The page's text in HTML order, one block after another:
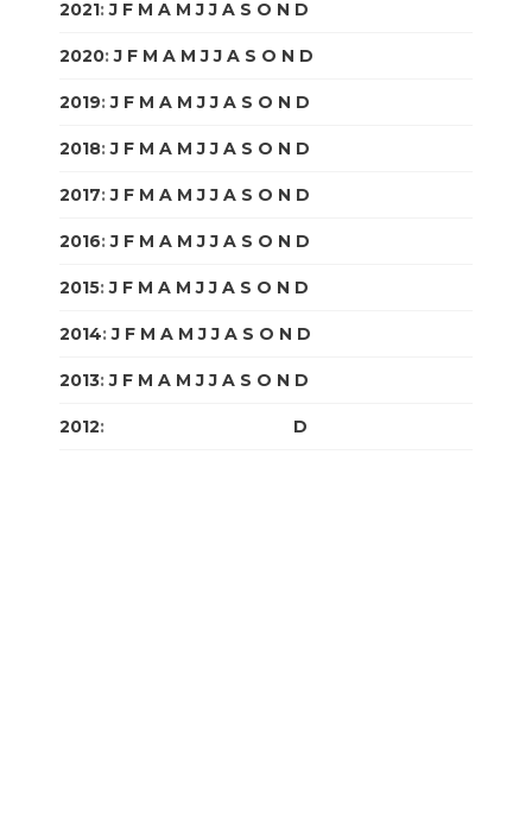
2021:J F M A M J J A S O N D
2020:J F M A M J J A S O N D
2019:J F M A M J J A S O N D
2018:J F M A M J J A S O N D
2017:J F M A M J J A S O N D
2016:J F M A M J J A S O N D
2015:J F M A M J J A S O N D
2014:J F M A M J J A S O N D
2013:J F M A M J J A S O N D
2012: D